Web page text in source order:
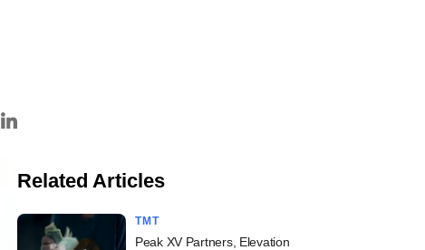
Related Articles
TMT
Peak XV Partners, Elevation